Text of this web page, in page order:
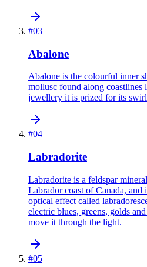
#03
Abalone
Abalone is the colourful inner
mollusc found along coastlines
jewellery it is prized for its
#04
Labradorite
Labradorite is a feldspar
Labrador coast of Canada,
optical effect called
electric blues, greens, golds
move it through the light.
#05